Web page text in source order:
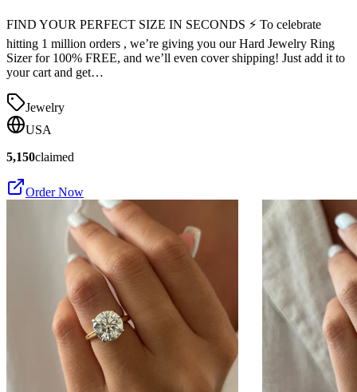
FIND YOUR PERFECT SIZE IN SECONDS ⚡ To celebrate
hitting 1 million orders , we’re giving you our Hard Jewelry Ring
Sizer for 100% FREE, and we’ll even cover shipping! Just add it to
your cart and get…
Jewelry
USA
5,150claimed
Order Now